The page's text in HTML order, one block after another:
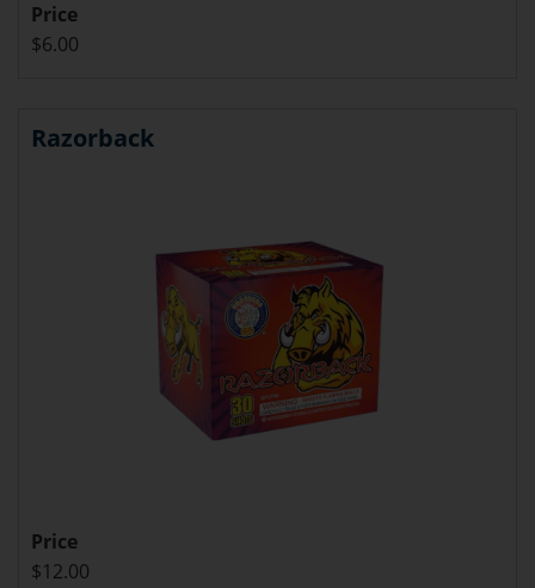
Price
$6.00
Razorback
Price
$12.00